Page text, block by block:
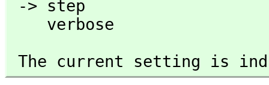
    verbose
The current setting is